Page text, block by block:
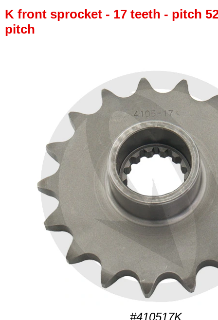
K front sprocket - 17 teeth - pitch
pitch
#410517K